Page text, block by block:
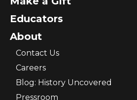
Educators
About
Contact Us
Careers
Blog: History Uncovered
Pressroom